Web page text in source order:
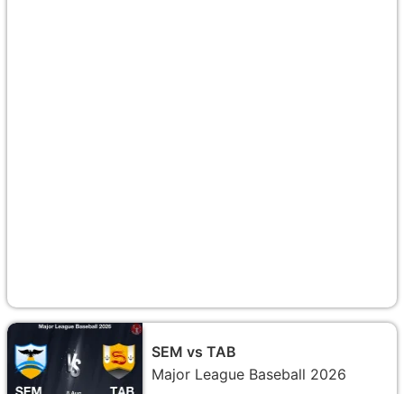
SEM vs TAB
Major League Baseball 2026